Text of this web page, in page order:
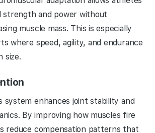
strength and power without
muscle mass. This is especially
where speed, agility, and endurance
size.
system enhances joint stability and
By improving how muscles fire
reduce compensation patterns that